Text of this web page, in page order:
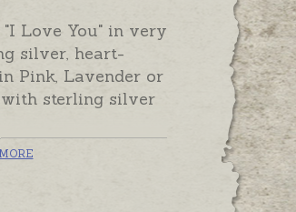
Love You" in very
silver, heart-
Pink, Lavender or
sterling silver
made and